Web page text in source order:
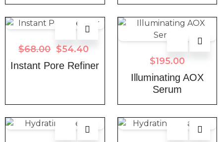
$68.00 $54.40
Instant Pore Refiner
$195.00
Illuminating AOX
Serum